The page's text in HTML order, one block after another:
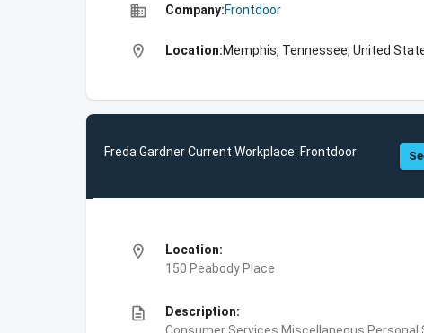
business Company:Frontdoor
location_on Location:Memphis, Tennessee, United
Freda Gardner Current Workplace: Frontdoor
location_on
Location:
150 Peabody Place
description
Description: